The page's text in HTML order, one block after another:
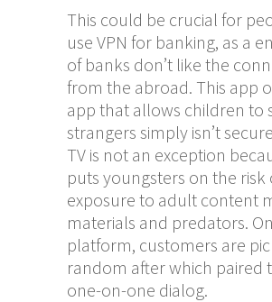
This could be crucial for
use VPN for banking, as a
of banks don’t like the
from the abroad. This app
app that allows children to
strangers simply isn’t
TV is not an exception
puts youngsters on the risk
exposure to adult content
materials and predators.
platform, customers are
random after which paired
one-on-one dialog.